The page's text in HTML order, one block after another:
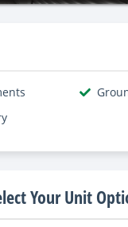
Your Unit